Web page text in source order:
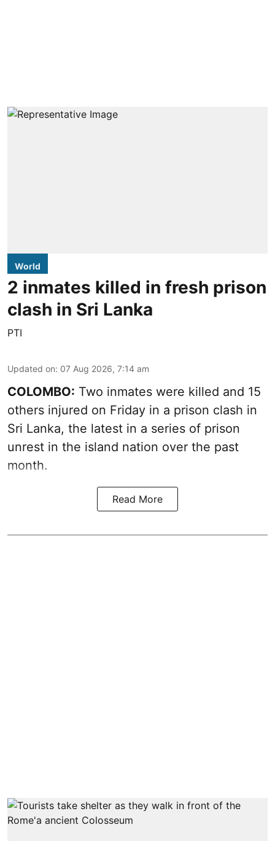
World
2 inmates killed in fresh prison
clash in Sri Lanka
PTI
Updated on: 07 Aug 2026, 7:14 am
COLOMBO: Two inmates were killed and 15
others injured on Friday in a prison clash in
Sri Lanka, the latest in a series of prison
unrest in the island nation over the past
month.
Read More